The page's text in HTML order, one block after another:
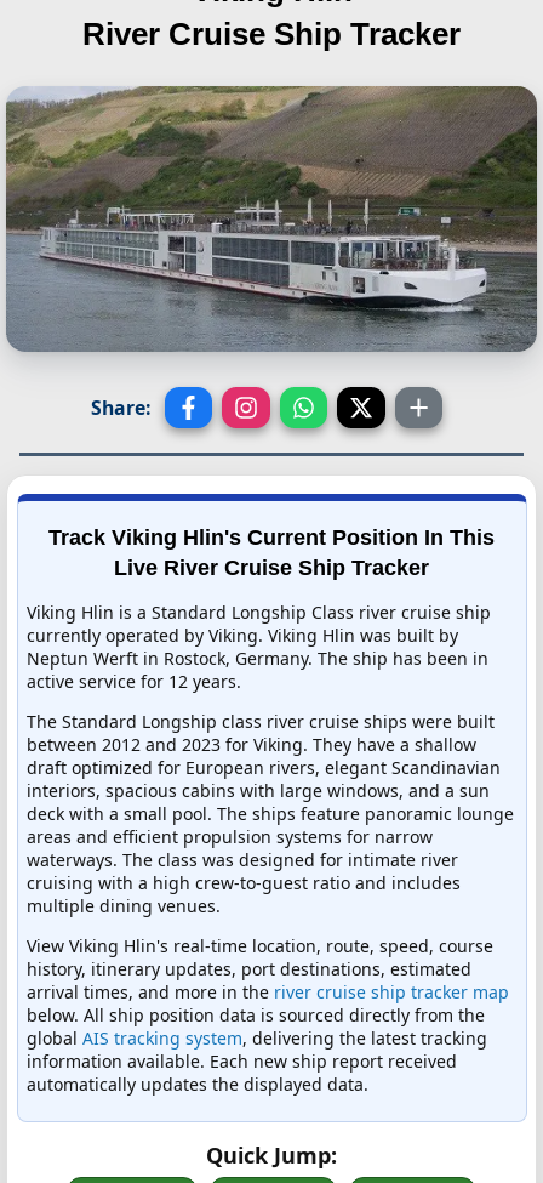
River Cruise Ship Tracker
Share:
Track Viking Hlin's Current Position In This
Live River Cruise Ship Tracker
Viking Hlin is a Standard Longship Class river cruise ship
currently operated by Viking. Viking Hlin was built by
Neptun Werft in Rostock, Germany. The ship has been in
active service for 12 years.
The Standard Longship class river cruise ships were built
between 2012 and 2023 for Viking. They have a shallow
draft optimized for European rivers, elegant Scandinavian
interiors, spacious cabins with large windows, and a sun
deck with a small pool. The ships feature panoramic lounge
areas and efficient propulsion systems for narrow
waterways. The class was designed for intimate river
cruising with a high crew-to-guest ratio and includes
multiple dining venues.
View Viking Hlin's real-time location, route, speed, course
history, itinerary updates, port destinations, estimated
arrival times, and more in the river cruise ship tracker map
below. All ship position data is sourced directly from the
global AIS tracking system, delivering the latest tracking
information available. Each new ship report received
automatically updates the displayed data.
Quick Jump: